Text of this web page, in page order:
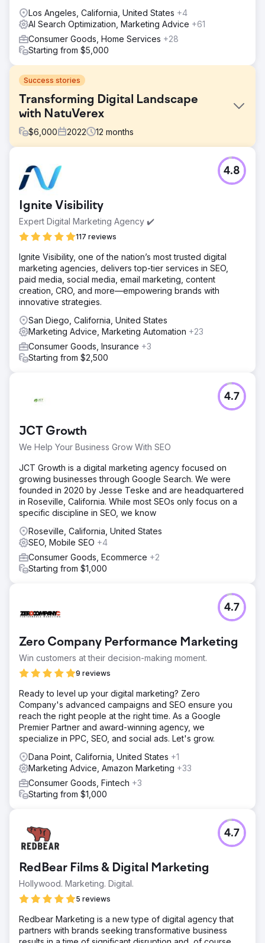
Los Angeles, California, United States +4
AI Search Optimization, Marketing Advice +61
Consumer Goods, Home Services +28
Starting from $5,000
Success stories
Transforming Digital Landscape
with NatuVerex
$6,000 2022 12 months
NatuVerex, a company infusing copper into its products,
had challenges in a competitive market. Despite
and struggled to break through the noise. Competing
against industry giants posed hurdles to showcasing their
copper-infused products.
Enter Search Revolutions, conducting a thorough analysis
and crafting a strategic plan. This encompassed SEO
optimizations, targeted paid search campaigns, and an
invigorated social media strategy, all aimed at aligning
NatuVerex's digital presence with their business
objectives.
Result
The executed strategy led to a remarkable 150%
increase in NatuVerex's online visibility through SEO
boosting the brands recognition by 90%.
Ignite Visibility
Expert Digital Marketing Agency ✔️
117 reviews
4.8
Ignite Visibility, one of the nation’s most trusted digital
marketing agencies, delivers top-tier services in SEO,
paid media, social media, email marketing, content
creation, CRO, and more—empowering brands with
innovative strategies.
San Diego, California, United States
Marketing Advice, Marketing Automation +23
Consumer Goods, Insurance +3
Starting from $2,500
JCT Growth
We Help Your Business Grow With SEO
4.7
JCT Growth is a digital marketing agency focused on
growing businesses through Google Search. We were
founded in 2020 by Jesse Teske and are headquartered
in Roseville, California. While most SEOs only focus on a
specific discipline in SEO, we know
Roseville, California, United States
SEO, Mobile SEO +4
Consumer Goods, Ecommerce +2
Starting from $1,000
Zero Company Performance Marketing
Win customers at their decision-making moment.
9 reviews
4.7
Ready to level up your digital marketing? Zero
Company's advanced campaigns and SEO ensure you
reach the right people at the right time. As a Google
Premier Partner and award-winning agency, we
specialize in PPC, SEO, and social ads. Let's grow.
Dana Point, California, United States +1
Marketing Advice, Amazon Marketing +33
Consumer Goods, Fintech +3
Starting from $1,000
RedBear Films & Digital Marketing
Hollywood. Marketing. Digital.
5 reviews
4.7
Redbear Marketing is a new type of digital agency that
partners with brands seeking transformative business